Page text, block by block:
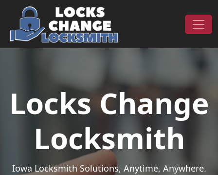
Skip to content
Main Navigation
Locks Change
Locksmith
Iowa Locksmith Solutions, Anytime, Anywhere.